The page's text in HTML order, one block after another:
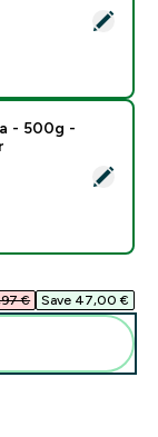
- 900G -
Creatina -
- 500g -
€‎ Save 47,00 €‎